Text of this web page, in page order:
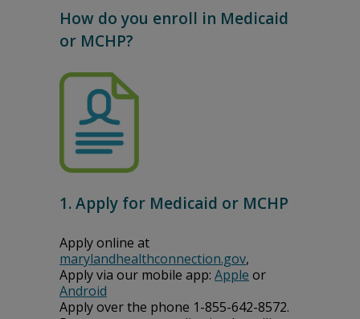
How do you enroll in Medicaid
or MCHP?
1. Apply for Medicaid or MCHP
Apply online at
marylandhealthconnection.gov,
Apply via our mobile app: Apple or
Android
Apply over the phone 1-855-642-8572.